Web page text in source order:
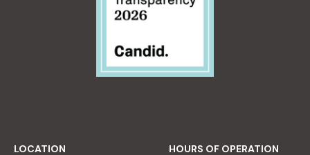
LOCATION HOURS OF OPERATION